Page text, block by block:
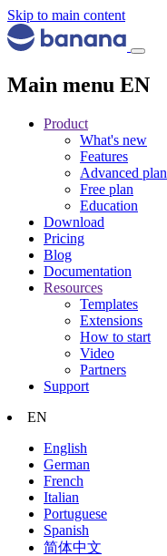
Skip to main content
Main menu EN
Product
What's new
Features
Advanced plan
Free plan
Education
Download
Pricing
Blog
Documentation
Resources
Templates
Extensions
How to start
Video
Partners
Support
EN
English
German
French
Italian
Portuguese
Spanish
简体中文